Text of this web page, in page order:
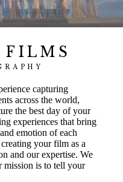
FILMS
capturing
across the world,
the best day of your
experiences that bring
emotion of each
your film as a
and our expertise. We
mission is to tell your